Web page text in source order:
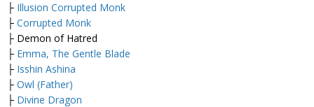
├ Illusion Corrupted Monk
├ Corrupted Monk
├ Demon of Hatred
├ Emma, The Gentle Blade
├ Isshin Ashina
├ Owl (Father)
├ Divine Dragon